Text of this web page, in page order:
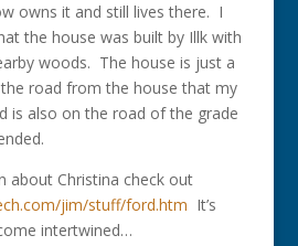
owns it and still lives there. I
the house was built by Illk with
woods. The house is just a
road from the house that my
is also on the road of the grade
about Christina check out
jim/stuff/ford.htm It’s
intertwined…